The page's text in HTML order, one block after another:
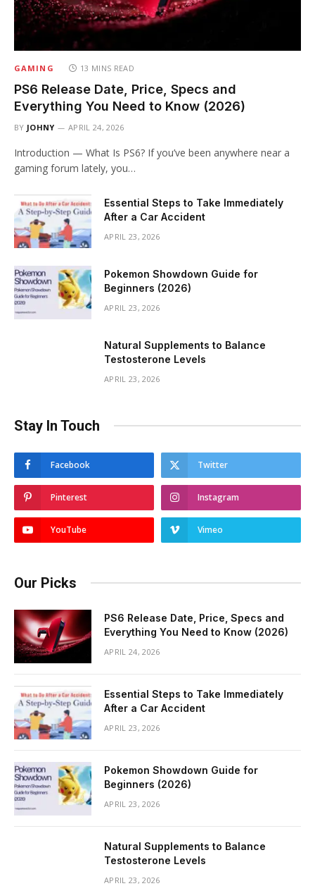
GAMING 13 MINS READ
PS6 Release Date, Price, Specs and
Everything You Need to Know (2026)
BY JOHNY APRIL 24, 2026
Introduction — What Is PS6? If you’ve been anywhere near a
gaming forum lately, you…
Essential Steps to Take Immediately
After a Car Accident
APRIL 23, 2026
Pokemon Showdown Guide for
Beginners (2026)
APRIL 23, 2026
Natural Supplements to Balance
Testosterone Levels
APRIL 23, 2026
Stay In Touch
Facebook Twitter
Pinterest Instagram
YouTube Vimeo
Our Picks
PS6 Release Date, Price, Specs and
Everything You Need to Know (2026)
APRIL 24, 2026
Essential Steps to Take Immediately
After a Car Accident
APRIL 23, 2026
Pokemon Showdown Guide for
Beginners (2026)
APRIL 23, 2026
Natural Supplements to Balance
Testosterone Levels
APRIL 23, 2026